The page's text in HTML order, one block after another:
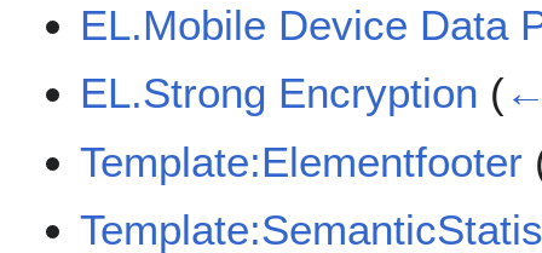
EL.Mobile Device Data
EL.Strong Encryption (
Template:Elementfooter